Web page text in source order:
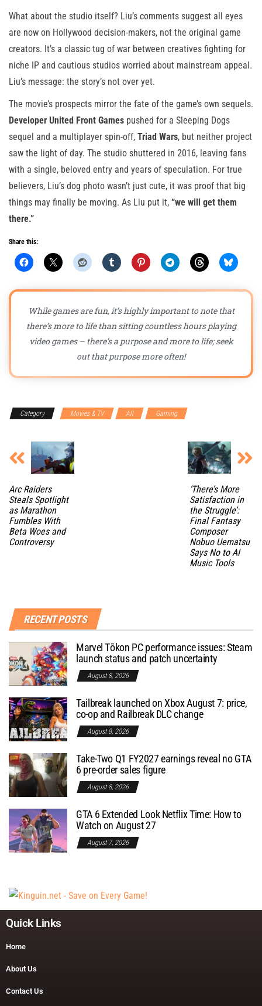
What about the studio itself? Liu’s comments suggest all eyes
are now on Hollywood decision-makers, not the original game
creators. It’s a classic tug of war between creatives fighting for
niche IP and cautious studios worried about mainstream appeal.
Liu’s message: the story’s not over yet.
The movie’s prospects mirror the fate of the game’s own sequels.
Developer United Front Games pushed for a Sleeping Dogs
sequel and a multiplayer spin-off, Triad Wars, but neither project
saw the light of day. The studio shuttered in 2016, leaving fans
with a single, beloved entry and years of speculation. For true
believers, Liu’s dog photo wasn’t just cute, it was proof that big
things may finally be moving. As Liu put it, “we will get them
there.”
Share this:
While games are fun, it’s highly important to note that
there’s more to life than sitting countless hours playing
video games – there’s a purpose and more to life; seek
out that purpose more often!
Category Movies & TV All Gaming
Arc Raiders
Steals Spotlight
as Marathon
Fumbles With
Beta Woes and
Controversy
‘There’s More
Satisfaction in
the Struggle’:
Final Fantasy
Composer
Nobuo Uematsu
Says No to AI
Music Tools
RECENT POSTS
Marvel Tōkon PC performance issues: Steam
launch status and patch uncertainty
August 8, 2026
Tailbreak launched on Xbox August 7: price,
co-op and Railbreak DLC change
August 8, 2026
Take-Two Q1 FY2027 earnings reveal no GTA
6 pre-order sales figure
August 8, 2026
GTA 6 Extended Look Netflix Time: How to
Watch on August 27
August 7, 2026
Quick Links
Home
About Us
Contact Us